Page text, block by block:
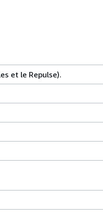
et le Repulse).